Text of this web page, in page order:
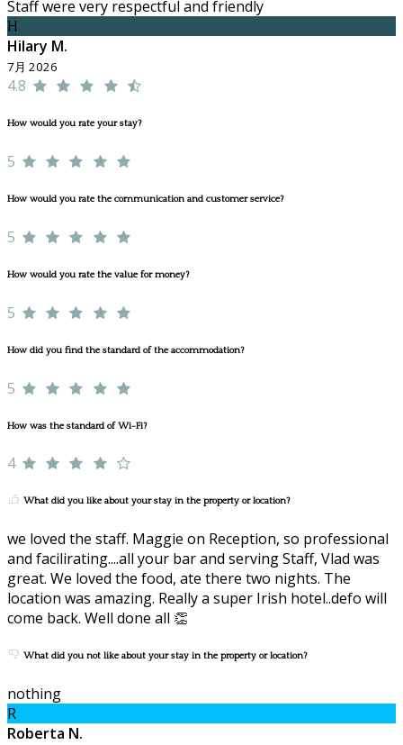
Staff were very respectful and friendly
H
Hilary M.
7月 2026
4.8
How would you rate your stay?
5
How would you rate the communication and customer service?
5
How would you rate the value for money?
5
How did you find the standard of the accommodation?
5
How was the standard of Wi-Fi?
4
What did you like about your stay in the property or location?
we loved the staff. Maggie on Reception, so professional
and facilirating....all your bar and serving Staff, Vlad was
great. We loved the food, ate there two nights. The
location was amazing. Really a super Irish hotel..defo will
come back. Well done all 👏
What did you not like about your stay in the property or location?
nothing
R
Roberta N.